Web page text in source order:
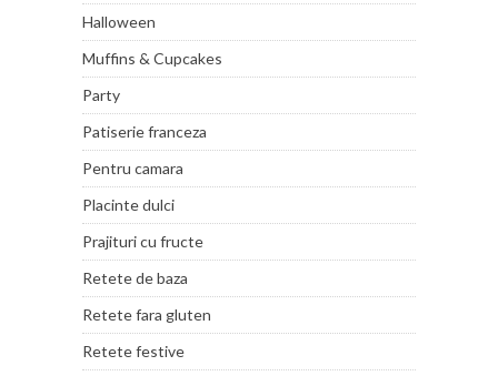
Halloween
Muffins & Cupcakes
Party
Patiserie franceza
Pentru camara
Placinte dulci
Prajituri cu fructe
Retete de baza
Retete fara gluten
Retete festive